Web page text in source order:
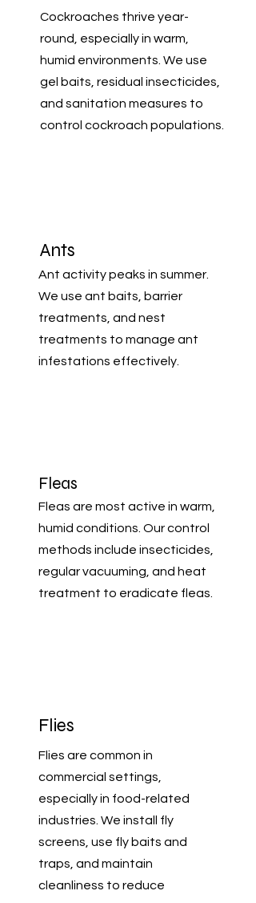
Cockroaches thrive year-
round, especially in warm,
humid environments. We use
gel baits, residual insecticides,
and sanitation measures to
control cockroach populations.
Ants
Ant activity peaks in summer.
We use ant baits, barrier
treatments, and nest
treatments to manage ant
infestations effectively.
Fleas
Fleas are most active in warm,
humid conditions. Our control
methods include insecticides,
regular vacuuming, and heat
treatment to eradicate fleas.
Flies
Flies are common in
commercial settings,
especially in food-related
industries. We install fly
screens, use fly baits and
traps, and maintain
cleanliness to reduce